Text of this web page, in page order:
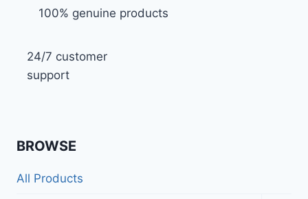
100% genuine products
24/7 customer
support
BROWSE
All Products